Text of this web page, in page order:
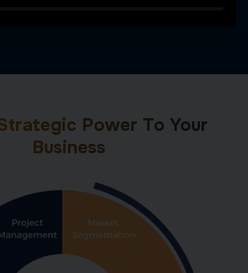
Power To Your
Business